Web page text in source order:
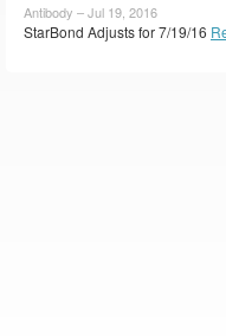
Antibody – Jul 19, 2016
StarBond Adjusts for 7/19/16